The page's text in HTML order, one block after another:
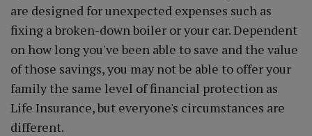
are designed for unexpected expenses such as
fixing a broken-down boiler or your car. Dependent
on how long you've been able to save and the value
of those savings, you may not be able to offer your
family the same level of financial protection as
Life Insurance, but everyone's circumstances are
different.